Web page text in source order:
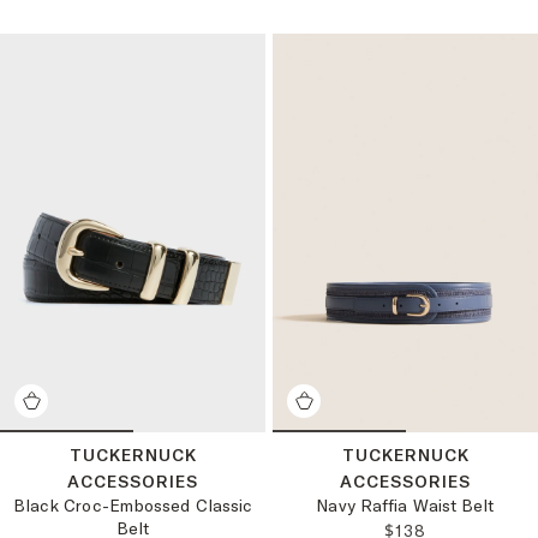
TUCKERNUCK
ACCESSORIES
Black Croc-Embossed Classic
Belt
TUCKERNUCK
ACCESSORIES
Navy Raffia Waist Belt
REGULAR PRICE:
$138